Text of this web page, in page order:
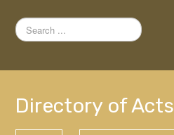
Search
...
Directory of Acts